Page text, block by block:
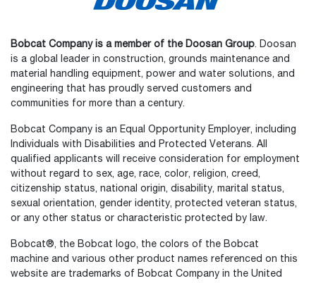
Bobcat Company is a member of the Doosan Group. Doosan
is a global leader in construction, grounds maintenance and
material handling equipment, power and water solutions, and
engineering that has proudly served customers and
communities for more than a century.
Bobcat Company is an Equal Opportunity Employer, including
Individuals with Disabilities and Protected Veterans. All
qualified applicants will receive consideration for employment
without regard to sex, age, race, color, religion, creed,
citizenship status, national origin, disability, marital status,
sexual orientation, gender identity, protected veteran status,
or any other status or characteristic protected by law.
Bobcat®, the Bobcat logo, the colors of the Bobcat
machine and various other product names referenced on this
website are trademarks of Bobcat Company in the United
How would you rate your experience on the website?
Select
an
option
from
1
Not good at all Very good